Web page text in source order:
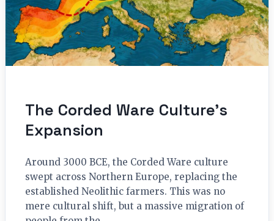
The Corded Ware Culture’s
Expansion
Around 3000 BCE, the Corded Ware culture
swept across Northern Europe, replacing the
established Neolithic farmers. This was no
mere cultural shift, but a massive migration of